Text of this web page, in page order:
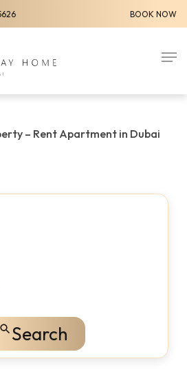
BOOK NOW
– Rent Apartment in Dubai
Search
Menu